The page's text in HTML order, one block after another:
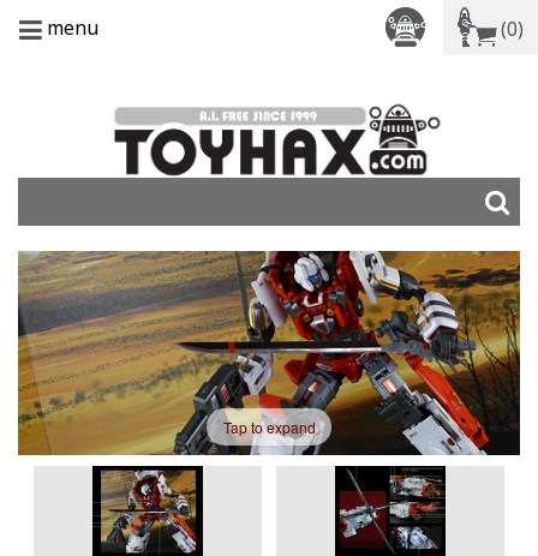
menu (0)
Tap to expand